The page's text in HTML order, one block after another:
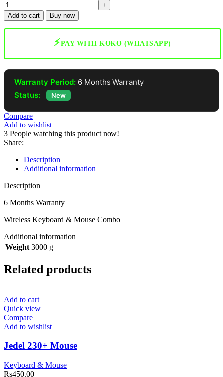
Add to cart Buy now
⚡PAY WITH KOKO (WHATSAPP)
Warranty Period: 6 Months Warranty
Status:
New
Compare
Add to wishlist
3 People watching this product now!
Share:
Description
Additional information
Description
6 Months Warranty
Wireless Keyboard & Mouse Combo
Additional information
Weight 3000 g
Related products
Add to cart
Quick view
Compare
Add to wishlist
Jedel 230+ Mouse
Keyboard & Mouse
Rs450.00